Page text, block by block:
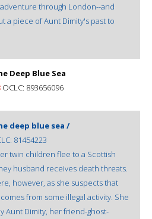
through London--and
a piece of Aunt Dimity's past to
Deep Blue Sea
OCLC: 893656096
deep blue sea /
81454223
twin children flee to a Scottish
husband receives death threats.
however, as she suspects that
from some illegal activity. She
Aunt Dimity, her friend-ghost-